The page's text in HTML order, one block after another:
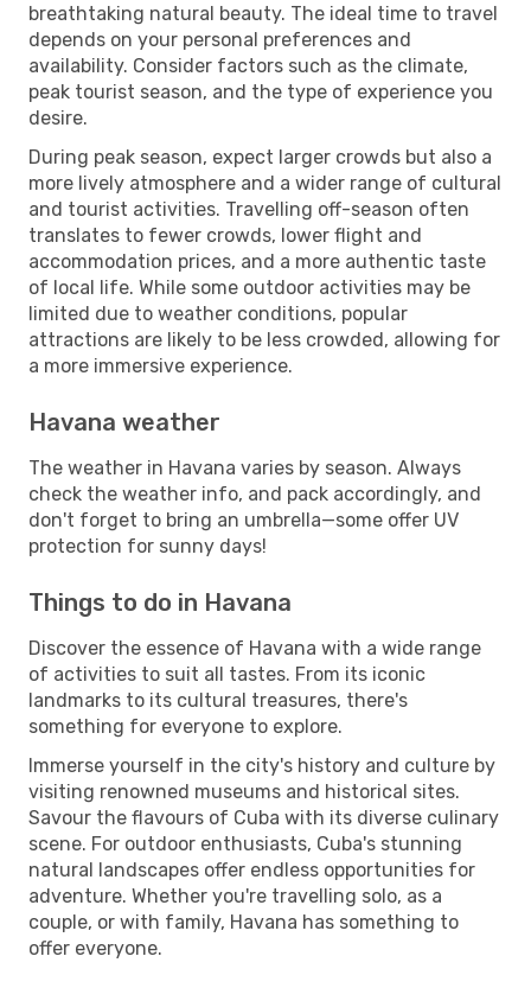
breathtaking natural beauty. The ideal time to travel
depends on your personal preferences and
availability. Consider factors such as the climate,
peak tourist season, and the type of experience you
desire.
During peak season, expect larger crowds but also a
more lively atmosphere and a wider range of cultural
and tourist activities. Travelling off-season often
translates to fewer crowds, lower flight and
accommodation prices, and a more authentic taste
of local life. While some outdoor activities may be
limited due to weather conditions, popular
attractions are likely to be less crowded, allowing for
a more immersive experience.
Havana weather
The weather in Havana varies by season. Always
check the weather info, and pack accordingly, and
don't forget to bring an umbrella—some offer UV
protection for sunny days!
Things to do in Havana
Discover the essence of Havana with a wide range
of activities to suit all tastes. From its iconic
landmarks to its cultural treasures, there's
something for everyone to explore.
Immerse yourself in the city's history and culture by
visiting renowned museums and historical sites.
Savour the flavours of Cuba with its diverse culinary
scene. For outdoor enthusiasts, Cuba's stunning
natural landscapes offer endless opportunities for
adventure. Whether you're travelling solo, as a
couple, or with family, Havana has something to
offer everyone.